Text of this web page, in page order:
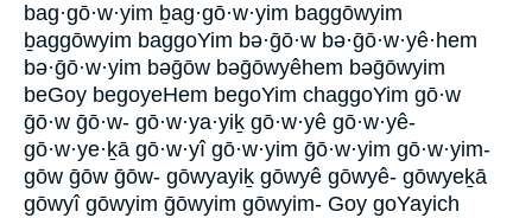
bag·gō·w·yim ḇag·gō·w·yim baggōwyim
ḇaggōwyim baggoYim bə·ḡō·w bə·ḡō·w·yê·hem
bə·ḡō·w·yim bəḡōw bəḡōwyêhem bəḡōwyim
beGoy begoyeHem begoYim chaggoYim gō·w
ḡō·w ḡō·w- gō·w·ya·yiḵ gō·w·yê gō·w·yê-
gō·w·ye·ḵā gō·w·yî gō·w·yim ḡō·w·yim gō·w·yim-
gōw ḡōw ḡōw- gōwyayiḵ gōwyê gōwyê- gōwyeḵā
gōwyî gōwyim ḡōwyim gōwyim- Goy goYayich